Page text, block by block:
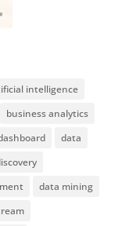
intelligence
business analytics
data
data mining